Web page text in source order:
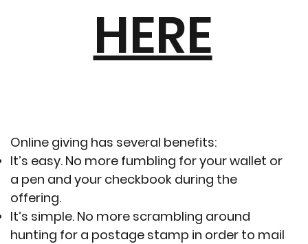
HERE
Online giving has several benefits:
It’s easy. No more fumbling for your wallet or
a pen and your checkbook during the
offering.
It’s simple. No more scrambling around
hunting for a postage stamp in order to mail